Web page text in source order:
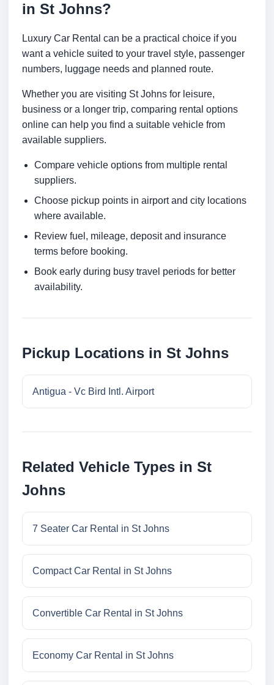
in St Johns?
Luxury Car Rental can be a practical choice if you
want a vehicle suited to your travel style, passenger
numbers, luggage needs and planned route.
Whether you are visiting St Johns for leisure,
business or a longer trip, comparing rental options
online can help you find a suitable vehicle from
available suppliers.
Compare vehicle options from multiple rental
suppliers.
Choose pickup points in airport and city locations
where available.
Review fuel, mileage, deposit and insurance
terms before booking.
Book early during busy travel periods for better
availability.
Pickup Locations in St Johns
Antigua - Vc Bird Intl. Airport
Related Vehicle Types in St
Johns
7 Seater Car Rental in St Johns
Compact Car Rental in St Johns
Convertible Car Rental in St Johns
Economy Car Rental in St Johns